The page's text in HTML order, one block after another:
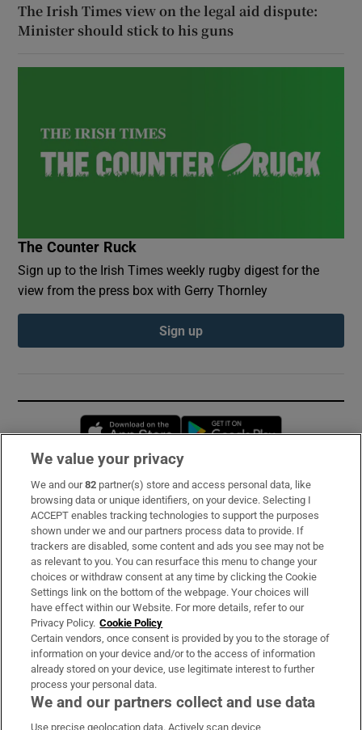
The Irish Times view on the legal aid dispute:
Minister should stick to his guns
The Counter Ruck
Sign up to the Irish Times weekly rugby digest for the
view from the press box with Gerry Thornley
Sign up
Opens in new window
Subscribe
Support
About Us
Irish Times Products & Services
OUR PARTNERS:
We value your privacy
We and our82 partner(s) store and access personal data, like
browsing data or unique identifiers, on your device. Selecting I
ACCEPT enables tracking technologies to support the purposes
shown under we and our partners process data to provide. If
trackers are disabled, some content and ads you see may not be
as relevant to you. You can resurface this menu to change your
choices or withdraw consent at any time by clicking the Cookie
Settings link on the bottom of the webpage. Your choices will
have effect within our Website. For more details, refer to our
Privacy Policy. Cookie Policy
Certain vendors, once consent is provided by you to the storage of
information on your device and/or to the access of information
already stored on your device, use legitimate interest to further
process your personal data.
We and our partners collect and use data
Use precise geolocation data. Actively scan device